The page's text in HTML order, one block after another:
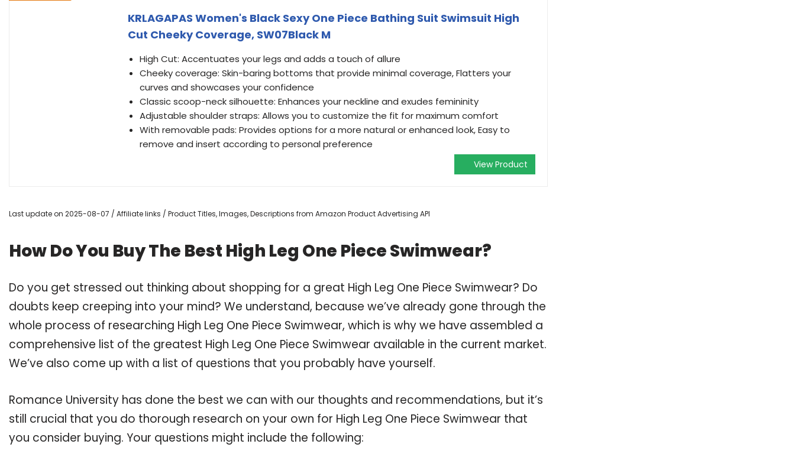
KRLAGAPAS Women's Black Sexy One Piece Bathing Suit Swimsuit High
Cut Cheeky Coverage, SW07Black M
High Cut: Accentuates your legs and adds a touch of allure
Cheeky coverage: Skin-baring bottoms that provide minimal coverage, Flatters your
curves and showcases your confidence
Classic scoop-neck silhouette: Enhances your neckline and exudes femininity
Adjustable shoulder straps: Allows you to customize the fit for maximum comfort
With removable pads: Provides options for a more natural or enhanced look, Easy to
remove and insert according to personal preference
View Product
Last update on 2025-08-07 / Affiliate links / Product Titles, Images, Descriptions from Amazon Product Advertising API
How Do You Buy The Best High Leg One Piece Swimwear?
Do you get stressed out thinking about shopping for a great High Leg One Piece Swimwear? Do
doubts keep creeping into your mind? We understand, because we’ve already gone through the
whole process of researching High Leg One Piece Swimwear, which is why we have assembled a
comprehensive list of the greatest High Leg One Piece Swimwear available in the current market.
We’ve also come up with a list of questions that you probably have yourself.
Romance University has done the best we can with our thoughts and recommendations, but it’s
still crucial that you do thorough research on your own for High Leg One Piece Swimwear that
you consider buying. Your questions might include the following: